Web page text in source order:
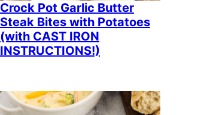
Crock Pot Garlic Butter
Steak Bites with Potatoes
(with CAST IRON
INSTRUCTIONS!)